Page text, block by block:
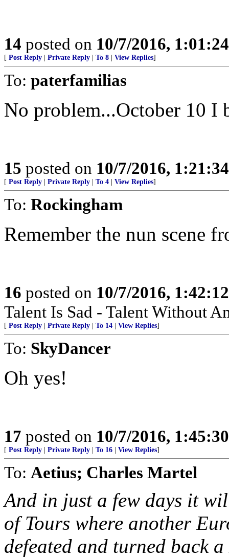
14 posted on 10/7/2016,
[ Post Reply Private Reply To 8 View Replies]
To: paterfamilias
No problem...October 10 I
15 posted on 10/7/2016,
[ Post Reply Private Reply To 4 View Replies]
To: Rockingham
Remember the nun scene
16 posted on 10/7/2016,
Talent Is Sad - Talent Without
[ Post Reply Private Reply To 14 View Replies]
To: SkyDancer
Oh yes!
17 posted on 10/7/2016,
[ Post Reply Private Reply To 16 View Replies]
To: Aetius; Charles Martel
And in just a few days it
of Tours where another
defeated and turned back